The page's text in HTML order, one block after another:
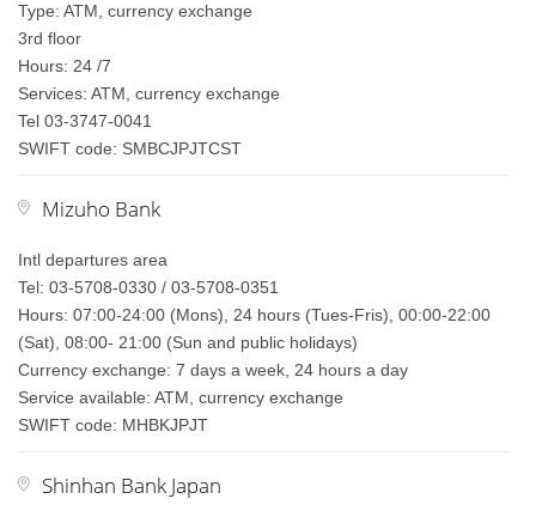
Type: ATM, currency exchange
3rd floor
Hours: 24 /7
Services: ATM, currency exchange
Tel 03-3747-0041
SWIFT code: SMBCJPJTCST
Mizuho Bank
Intl departures area
Tel: 03-5708-0330 / 03-5708-0351
Hours: 07:00-24:00 (Mons), 24 hours (Tues-Fris), 00:00-22:00
(Sat), 08:00- 21:00 (Sun and public holidays)
Currency exchange: 7 days a week, 24 hours a day
Service available: ATM, currency exchange
SWIFT code: MHBKJPJT
Shinhan Bank Japan